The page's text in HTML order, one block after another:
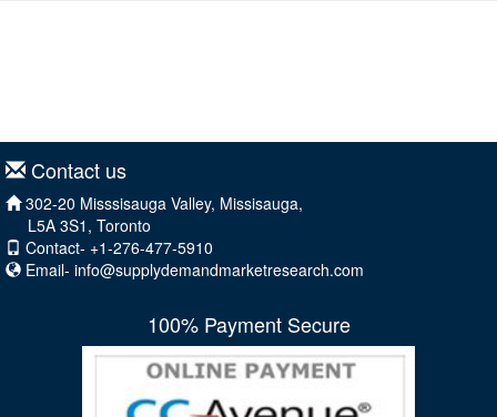
Contact us
302-20 Misssisauga Valley, Missisauga,
L5A 3S1, Toronto
Contact- +1-276-477-5910
Email- info@supplydemandmarketresearch.com
100% Payment Secure